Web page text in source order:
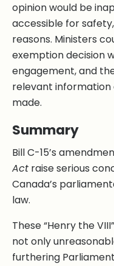
opinion would be
accessible for
reasons. Ministers
exemption decision
engagement, and
relevant information
made.
Summary
Bill C-15’s
Act raise serious
Canada’s
law.
These “Henry the
not only
furthering